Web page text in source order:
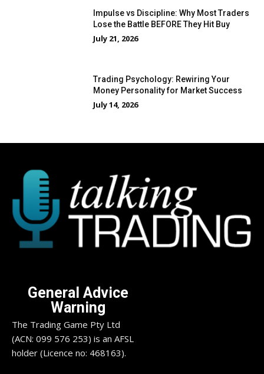
Impulse vs Discipline: Why Most Traders
Lose the Battle BEFORE They Hit Buy
July 21, 2026
Trading Psychology: Rewiring Your
Money Personality for Market Success
July 14, 2026
General Advice
Warning
The Trading Game Pty Ltd
(ACN: 099 576 253) is an AFSL
holder (Licence no: 468163).